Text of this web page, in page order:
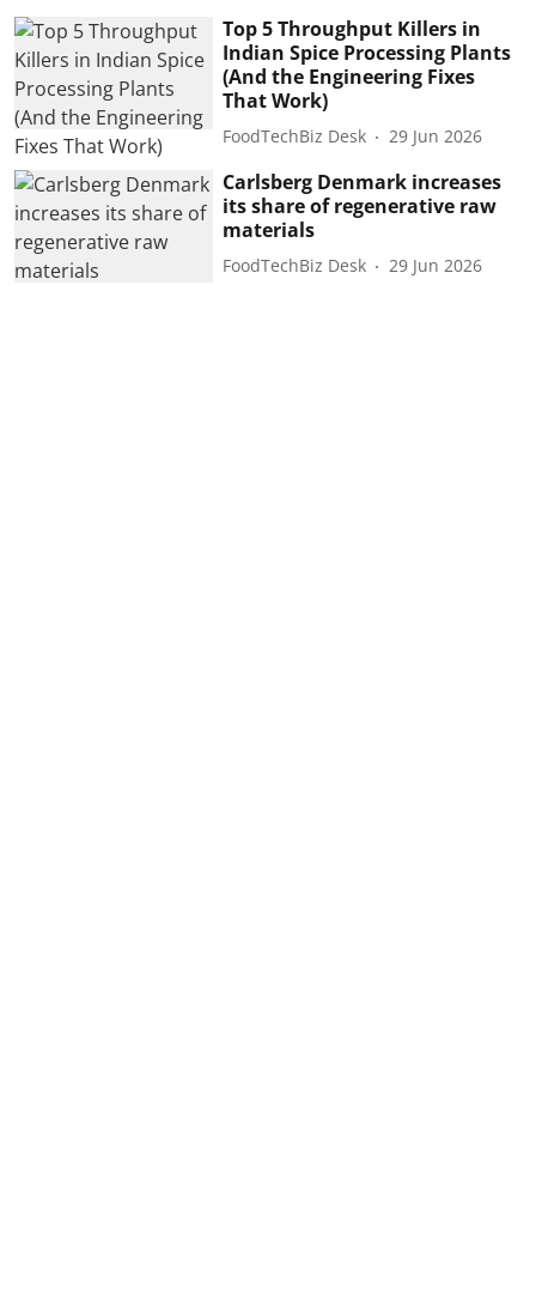
Top 5 Throughput Killers in
Indian Spice Processing Plants
(And the Engineering Fixes
That Work)
FoodTechBiz Desk 29 Jun 2026
Carlsberg Denmark increases
its share of regenerative raw
materials
FoodTechBiz Desk 29 Jun 2026